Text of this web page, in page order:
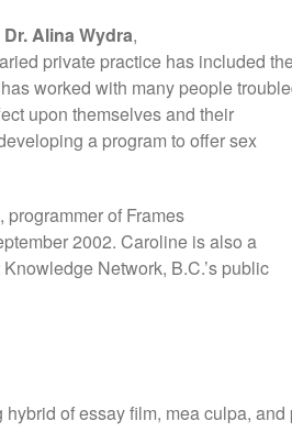
Dr. Alina Wydra,
private practice has included
worked with many people
upon themselves and their
a program to offer sex
, programmer of Frames
2002. Caroline is also a
Network, B.C.’s public
of essay film, mea culpa,